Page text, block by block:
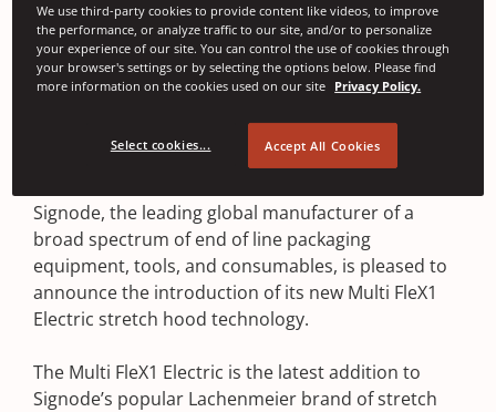
Signode Launches New
Multi FleX1 Electric
Signode, the leading global manufacturer of a
broad spectrum of end of line packaging
equipment, tools, and consumables, is pleased to
announce the introduction of its new Multi FleX1
Electric stretch hood technology.
The Multi FleX1 Electric is the latest addition to
Signode’s popular Lachenmeier brand of stretch
We use third-party cookies to provide content like videos, to improve
the performance, or analyze traffic to our site, and/or to personalize
your experience of our site. You can control the use of cookies through
your browser's settings or by selecting the options below. Please find
more information on the cookies used on our site Privacy Policy.
Select cookies... Accept All Cookies